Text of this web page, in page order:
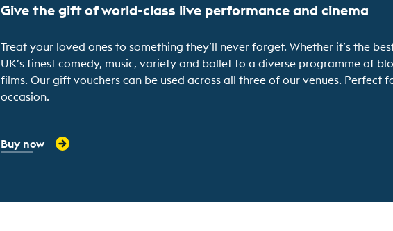
Give the gift of world-class live performance and cinema
Treat your loved ones to something they’ll never forget. Whether it’s the
UK’s finest comedy, music, variety and ballet to a diverse programme of
films. Our gift vouchers can be used across all three of our venues. Perfect
occasion.
Buy now